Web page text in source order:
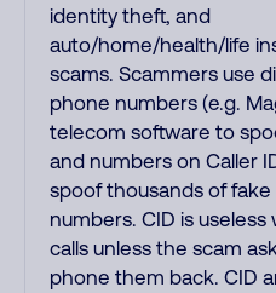
identity theft, and
auto/home/health/life
scams. Scammers use
phone numbers (e.g.
telecom software to
and numbers on Caller
spoof thousands of
numbers. CID is useless
calls unless the scam
phone them back. CID